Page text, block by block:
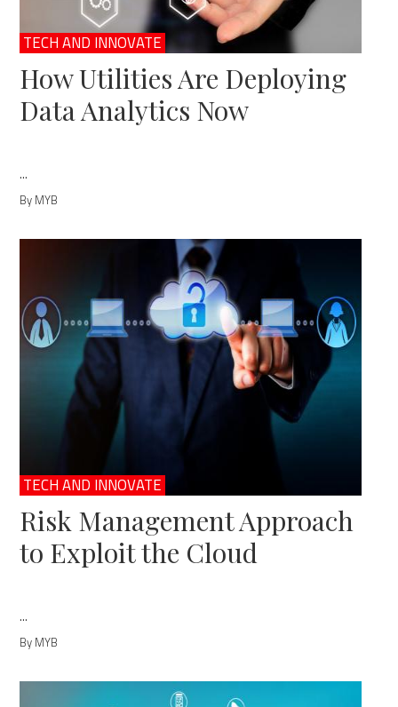
TECH AND INNOVATE
How Utilities Are Deploying
Data Analytics Now
...
By MYB
TECH AND INNOVATE
Risk Management Approach
to Exploit the Cloud
...
By MYB